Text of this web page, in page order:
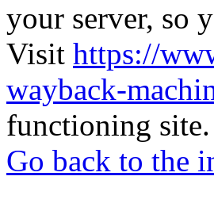
your server, so
Visit https://
wayback-
functioning site.
Go back to the